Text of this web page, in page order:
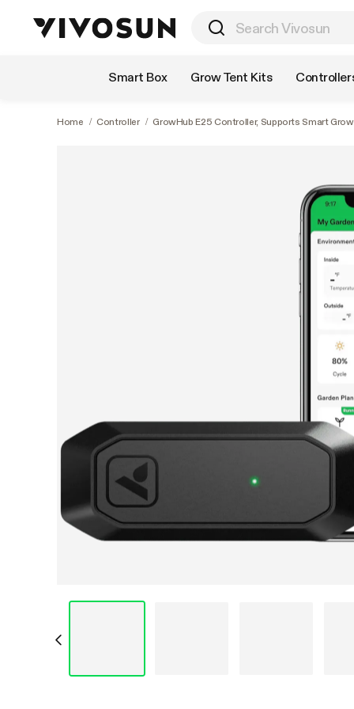
Smart Box Grow Tent Kits
Home / Controller / GrowHub E25 Controller, Supports Smart